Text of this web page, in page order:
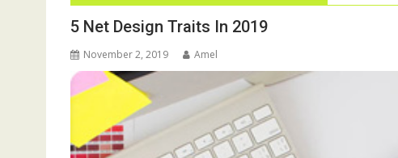
5 Net Design Traits In 2019
November 2, 2019 Amel